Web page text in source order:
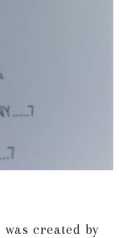
was created by